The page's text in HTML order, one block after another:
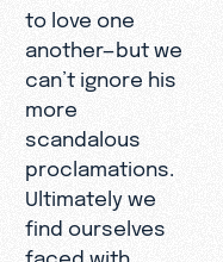
to love one
another—but we
can’t ignore his
more
scandalous
proclamations.
Ultimately we
find ourselves
faced with